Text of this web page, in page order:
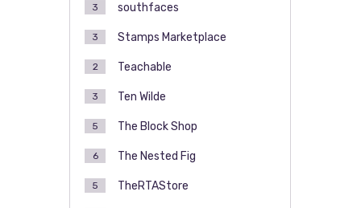
southfaces
3
Stamps Marketplace
3
Teachable
2
Ten Wilde
3
The Block Shop
5
The Nested Fig
6
TheRTAStore
5